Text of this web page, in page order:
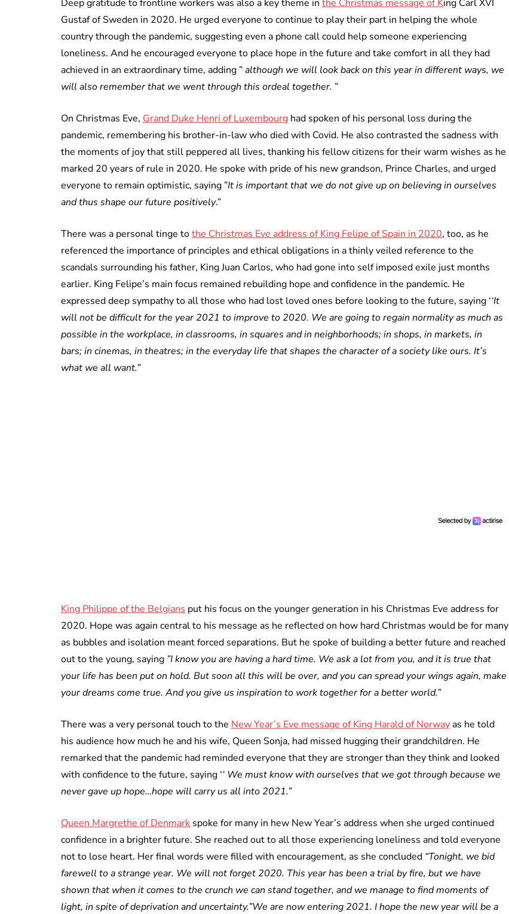
Deep gratitude to frontline workers was also a key theme in the Christmas message of King Carl XVI
Gustaf of Sweden in 2020. He urged everyone to continue to play their part in helping the whole
country through the pandemic, suggesting even a phone call could help someone experiencing
loneliness. And he encouraged everyone to place hope in the future and take comfort in all they had
achieved in an extraordinary time, adding ”although we will look back on this year in different ways, we
will also remember that we went through this ordeal together. ”
On Christmas Eve, Grand Duke Henri of Luxembourg had spoken of his personal loss during the
pandemic, remembering his brother-in-law who died with Covid. He also contrasted the sadness with
the moments of joy that still peppered all lives, thanking his fellow citizens for their warm wishes as he
marked 20 years of rule in 2020. He spoke with pride of his new grandson, Prince Charles, and urged
everyone to remain optimistic, saying ”It is important that we do not give up on believing in ourselves
and thus shape our future positively.”
There was a personal tinge tothe Christmas Eve address of King Felipe of Spain in 2020, too, as he
referenced the importance of principles and ethical obligations in a thinly veiled reference to the
scandals surrounding his father, King Juan Carlos, who had gone into self imposed exile just months
earlier. King Felipe’s main focus remained rebuilding hope and confidence in the pandemic. He
expressed deep sympathy to all those who had lost loved ones before looking to the future, saying ‘‘It
will not be difficult for the year 2021 to improve to 2020. We are going to regain normality as much as
possible in the workplace, in classrooms, in squares and in neighborhoods; in shops, in markets, in
bars; in cinemas, in theatres; in the everyday life that shapes the character of a society like ours. It’s
what we all want.”
King Philippe of the Belgians put his focus on the younger generation in his Christmas Eve address for
2020. Hope was again central to his message as he reflected on how hard Christmas would be for many
as bubbles and isolation meant forced separations. But he spoke of building a better future and reached
out to the young, saying ”I know you are having a hard time. We ask a lot from you, and it is true that
your life has been put on hold. But soon all this will be over, and you can spread your wings again, make
your dreams come true. And you give us inspiration to work together for a better world.”
There was a very personal touch to the New Year’s Eve message of King Harald of Norwayas he told
his audience how much he and his wife, Queen Sonja, had missed hugging their grandchildren. He
remarked that the pandemic had reminded everyone that they are stronger than they think and looked
with confidence to the future, saying ‘‘ We must know with ourselves that we got through because we
never gave up hope…hope will carry us all into 2021.”
Queen Margrethe of Denmark spoke for many in hew New Year’s address when she urged continued
confidence in a brighter future. She reached out to all those experiencing loneliness and told everyone
not to lose heart. Her final words were filled with encouragement, as she concluded “Tonight, we bid
farewell to a strange year. We will not forget 2020. This year has been a trial by fire, but we have
shown that when it comes to the crunch we can stand together, and we manage to find moments of
light, in spite of deprivation and uncertainty.”We are now entering 2021. I hope the new year will be a